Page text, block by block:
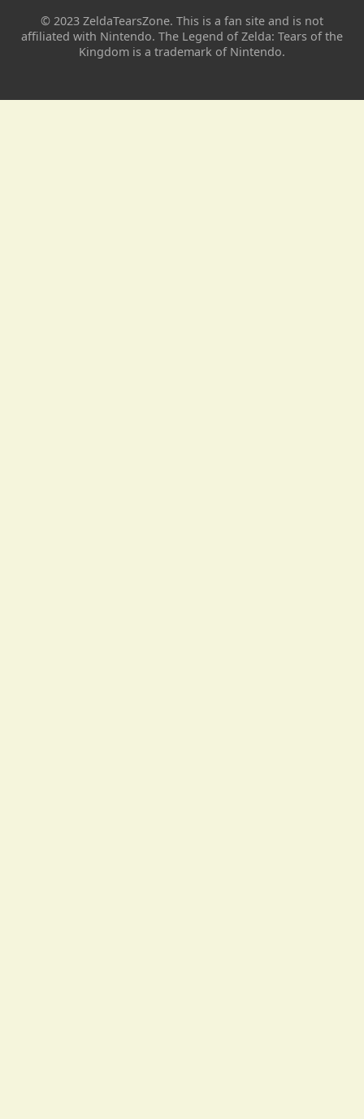
© 2023 ZeldaTearsZone. This is a fan site and is not
affiliated with Nintendo. The Legend of Zelda: Tears of the
Kingdom is a trademark of Nintendo.